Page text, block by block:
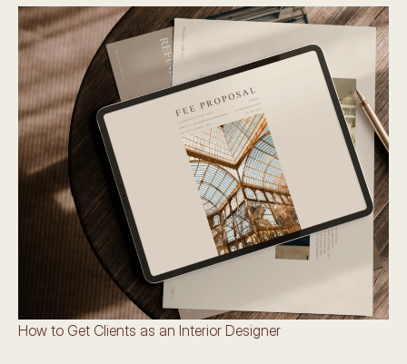
How to Get Clients as an Interior Designer